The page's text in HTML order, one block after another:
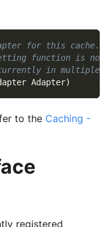
for this cache.
function is not
in multiple
Adapter)
to the Caching -
registered